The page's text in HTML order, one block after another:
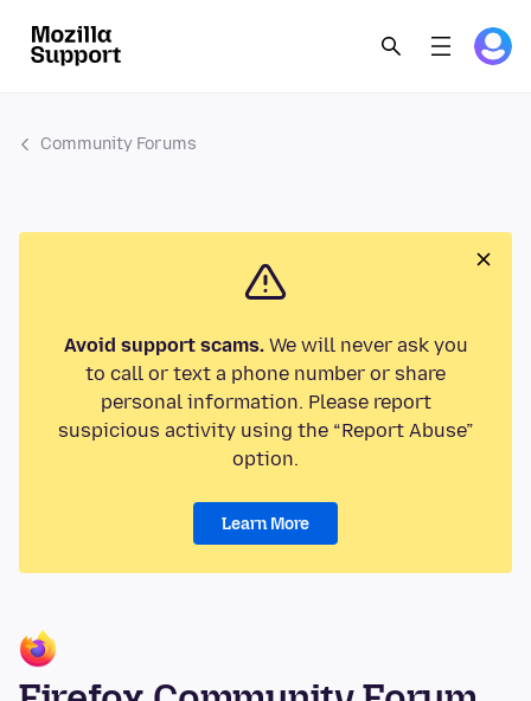
Community Forums
Avoid support scams.We will never ask you
to call or text a phone number or share
personal information. Please report
suspicious activity using the “Report Abuse”
option.
Learn More